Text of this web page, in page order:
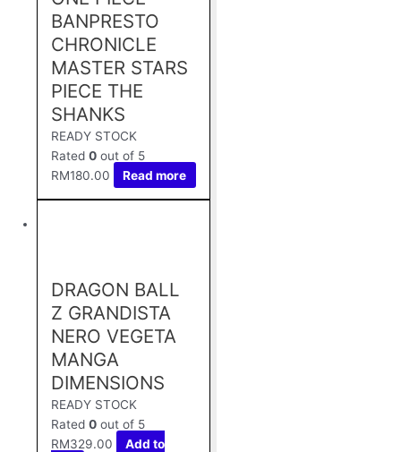
BANPRESTO
CHRONICLE
MASTER STARS
PIECE THE
SHANKS
READY STOCK
Rated0 out of 5
RM180.00 Read more
DRAGON BALL
Z GRANDISTA
NERO VEGETA
MANGA
DIMENSIONS
READY STOCK
Rated0 out of 5
RM329.00
Add to